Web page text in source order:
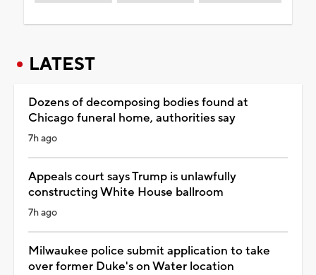
LATEST
Dozens of decomposing bodies found at
Chicago funeral home, authorities say
7h ago
Appeals court says Trump is unlawfully
constructing White House ballroom
7h ago
Milwaukee police submit application to take
over former Duke's on Water location